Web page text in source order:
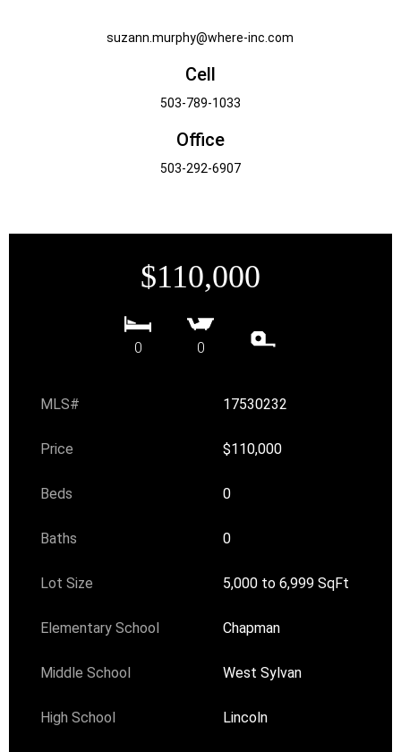
suzann.murphy@where-inc.com
Cell
503-789-1033
Office
503-292-6907
$110,000
0 0
MLS# 17530232
Price $110,000
Beds 0
Baths 0
Lot Size 5,000 to 6,999 SqFt
Elementary School Chapman
Middle School West Sylvan
High School Lincoln